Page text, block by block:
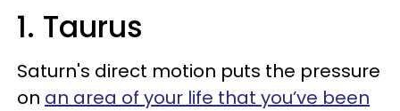
1. Taurus
Saturn's direct motion puts the pressure
on an area of your life that you’ve been